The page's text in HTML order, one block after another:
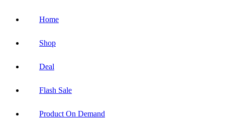
Home
Shop
Deal
Flash Sale
Product On Demand